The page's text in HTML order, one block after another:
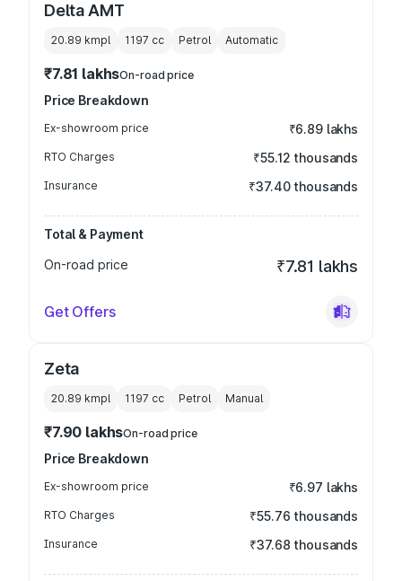
Delta AMT
20.89 kmpl 1197 cc Petrol Automatic
₹7.81 lakhsOn-road price
Price Breakdown
Ex-showroom price ₹6.89 lakhs
RTO Charges ₹55.12 thousands
Insurance ₹37.40 thousands
Total & Payment
On-road price
₹7.81 lakhs
Get Offers
Zeta
20.89 kmpl 1197 cc Petrol Manual
₹7.90 lakhsOn-road price
Price Breakdown
Ex-showroom price ₹6.97 lakhs
RTO Charges ₹55.76 thousands
Insurance ₹37.68 thousands